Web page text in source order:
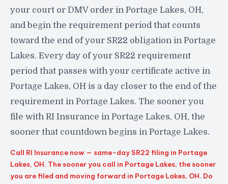
your court or DMV order in Portage Lakes, OH,
and begin the requirement period that counts
toward the end of your SR22 obligation in Portage
Lakes. Every day of your SR22 requirement
period that passes with your certificate active in
Portage Lakes, OH is a day closer to the end of the
requirement in Portage Lakes. The sooner you
file with RI Insurance in Portage Lakes, OH, the
sooner that countdown begins in Portage Lakes.
Call RI Insurance now — same-day SR22 filing in Portage
Lakes, OH. The sooner you call in Portage Lakes, the sooner
you are filed and moving forward in Portage Lakes, OH. Do